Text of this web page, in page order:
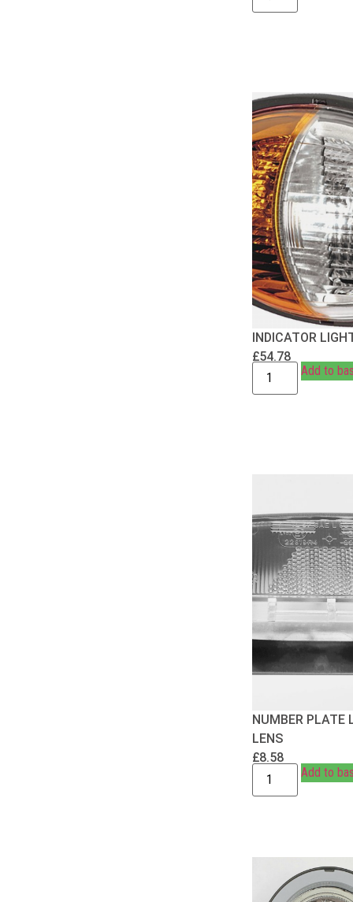
INDICATOR
£54.78
Add to
NUMBER PLATE
LENS
£8.58
Add to